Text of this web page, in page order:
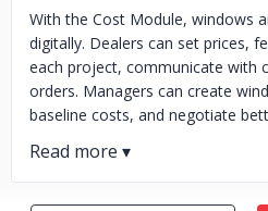
With the Cost Module, windows
digitally. Dealers can set prices,
each project, communicate with
orders. Managers can create
baseline costs, and negotiate